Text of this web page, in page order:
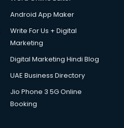
Android App Maker
Write For Us + Digital
Marketing
Digital Marketing Hindi Blog
UAE Business Directory
Jio Phone 3 5G Online
Booking